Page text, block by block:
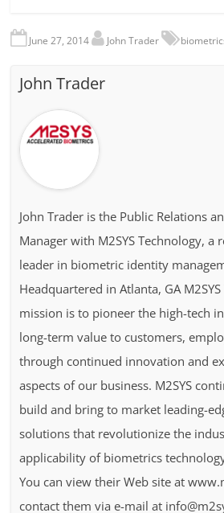
June 27, 2014 John Trader
John Trader
John Trader is the Public Relations
Manager with M2SYS Technology, a
leader in biometric identity
Headquartered in Atlanta, GA
mission is to pioneer the high-tech
long-term value to customers,
through continued innovation and
aspects of our business. M2SYS
build and bring to market leading-
solutions that revolutionize the
applicability of biometrics
You can view their Web site at
contact them via e-mail at